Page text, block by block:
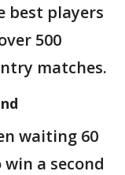
best players
500
matches.
waiting 60
a second